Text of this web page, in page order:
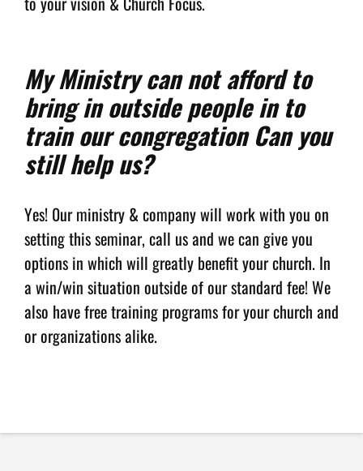
My Ministry can not afford to
bring in outside people in to
train our congregation Can you
still help us?
Yes! 0ur ministry & company will work with you on
setting this seminar, call us and we can give you
options in which will greatly benefit your church. In
a win/win situation outside of our standard fee! We
also have free training programs for your church and
or organizations alike.